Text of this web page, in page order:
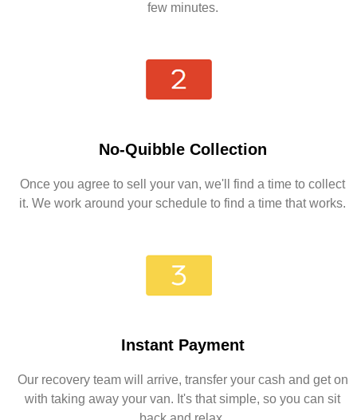
few minutes.
No-Quibble Collection
Once you agree to sell your van, we'll find a time to collect
it. We work around your schedule to find a time that works.
Instant Payment
Our recovery team will arrive, transfer your cash and get on
with taking away your van. It's that simple, so you can sit